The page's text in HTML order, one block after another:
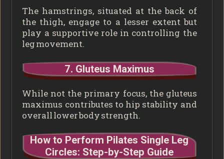
The hamstrings, situated at the back of
the thigh, engage to a lesser extent but
play a supportive role in controlling the
leg movement.
7. Gluteus Maximus
While not the primary focus, the gluteus
maximus contributes to hip stability and
overall lower body strength.
How to Perform Pilates Single Leg
Circles: Step-by-Step Guide